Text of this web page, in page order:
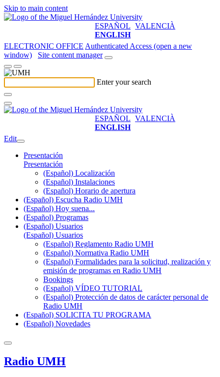
Skip to main content
ESPAÑOL VALENCIÀ
ENGLISH
ELECTRONIC OFFICE Authenticated Access (open a new
window)
Site content manager
Enter your search
ESPAÑOL VALENCIÀ
ENGLISH
Edit
Presentación
Presentación
(Español) Localización
(Español) Instalaciones
(Español) Horario de apertura
(Español) Escucha Radio UMH
(Español) Hoy suena...
(Español) Programas
(Español) Usuarios
(Español) Usuarios
(Español) Reglamento Radio UMH
(Español) Normativa Radio UMH
(Español) Formalidades para la solicitud, realización y
emisión de programas en Radio UMH
Bookings
(Español) VÍDEO TUTORIAL
(Español) Protección de datos de carácter personal de
Radio UMH
(Español) SOLICITA TU PROGRAMA
(Español) Novedades
Radio UMH